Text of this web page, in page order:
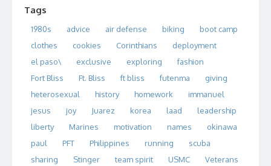
Tags
1980s advice air defense biking
boot camp
clothes
cookies Corinthians
deployment
el paso\
exclusive exploring
fashion
Fort Bliss
Ft. Bliss ft bliss futenma
giving
heterosexual
history homework
immanuel
jesus
joy Juarez korea laad
leadership
liberty
Marines motivation names
okinawa
paul
PFT Philippines running
scuba
sharing
Stinger team spirit USMC
Veterans